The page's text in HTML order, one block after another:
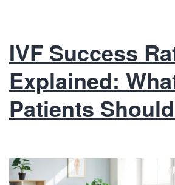
IVF Success
Explained:
Patients